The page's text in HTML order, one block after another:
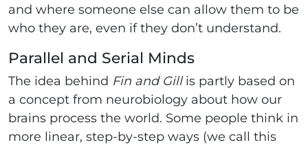
and where someone else can allow them to be
who they are, even if they don’t understand.
Parallel and Serial Minds
The idea behind Fin and Gillis partly based on
a concept from neurobiology about how our
brains process the world. Some people think in
more linear, step-by-step ways (we call this